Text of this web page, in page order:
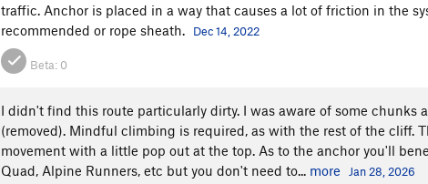
traffic. Anchor is placed in a way that causes a lot of friction in the
recommended or rope sheath.
Dec 14, 2022
Beta: 0
I didn't find this route particularly dirty. I was aware of some chunks
(removed). Mindful climbing is required, as with the rest of the cliff.
movement with a little pop out at the top. As to the anchor you'll
Quad, Alpine Runners, etc but you don't need to... more Jan 28, 2026